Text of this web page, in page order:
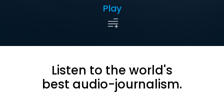
Play
Listen to the world's
best audio-journalism.